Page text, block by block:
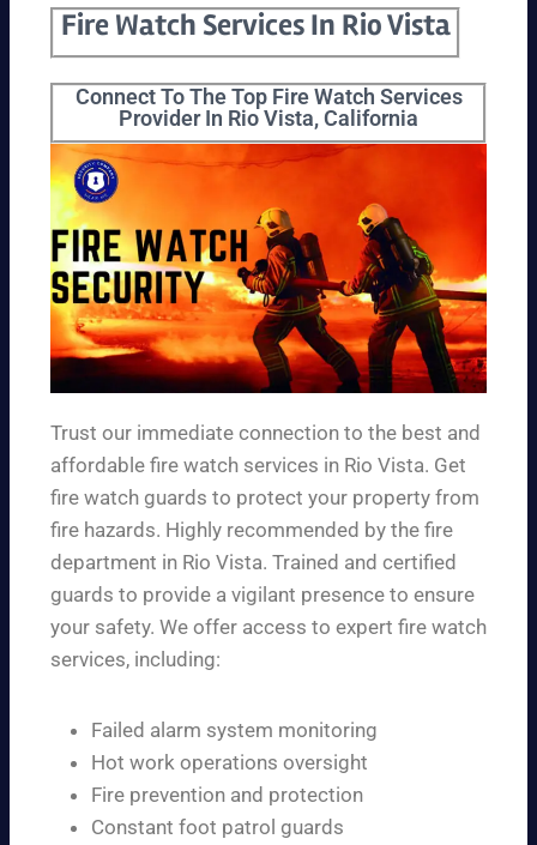
Fire Watch Services In Rio Vista
Connect To The Top Fire Watch Services
Provider In Rio Vista, California
Trust our immediate connection to the best and
affordable fire watch services in Rio Vista. Get
fire watch guards to protect your property from
fire hazards. Highly recommended by the fire
department in Rio Vista. Trained and certified
guards to provide a vigilant presence to ensure
your safety. We offer access to expert fire watch
services, including:
Failed alarm system monitoring
Hot work operations oversight
Fire prevention and protection
Constant foot patrol guards